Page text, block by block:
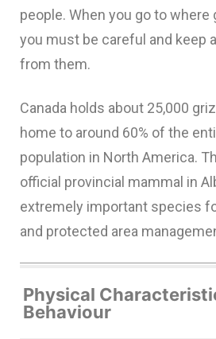
people. When you go to where
you must be careful and keep
from them.
Canada holds about 25,000
home to around 60% of the
population in North America.
official provincial mammal in
extremely important species
and protected area
Physical
Behaviour